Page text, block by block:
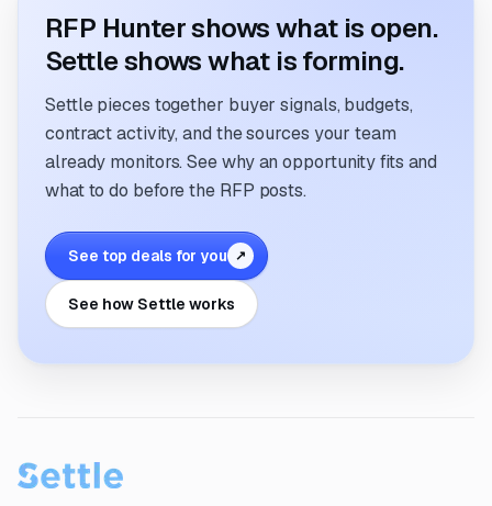
RFP Hunter shows what is open.
Settle shows what is forming.
Settle pieces together buyer signals, budgets,
contract activity, and the sources your team
already monitors. See why an opportunity fits and
what to do before the RFP posts.
See top deals for you ↗
See how Settle works